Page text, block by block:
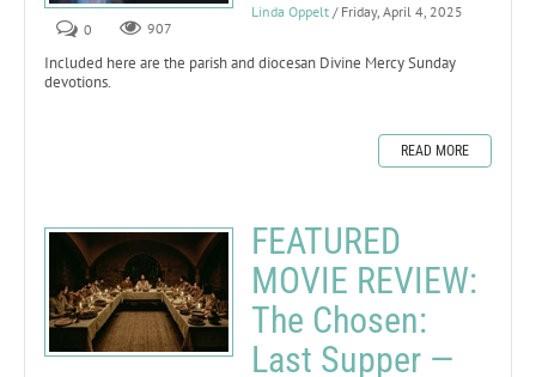
Linda Oppelt / Friday, April 4, 2025
0
907
Included here are the parish and diocesan Divine Mercy Sunday
devotions.
READ MORE
FEATURED
MOVIE REVIEW:
The Chosen:
Last Supper —